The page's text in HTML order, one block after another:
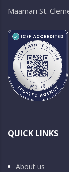
Maamari St.
QUICK LINKS
About us